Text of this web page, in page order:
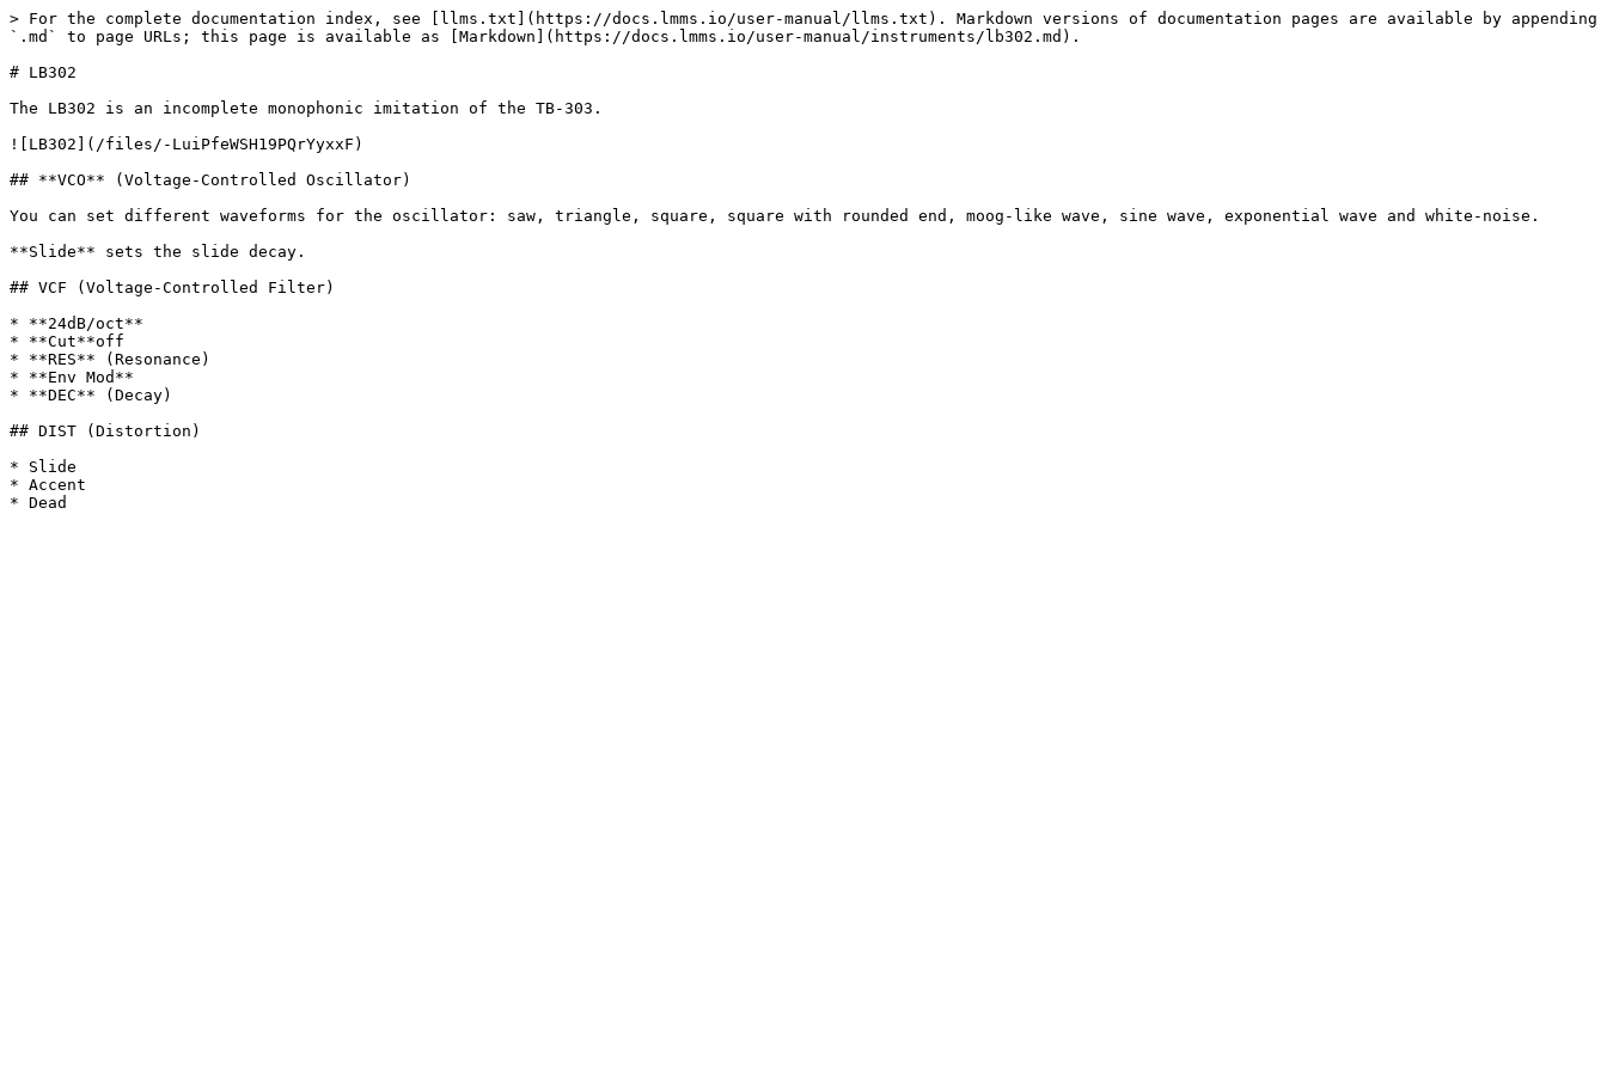
> For the complete documentation index, see [llms.txt](https://docs.lmms.io/user-manual/llms.txt). Markdown versions of documentation pages are available by appending
`.md` to page URLs; this page is available as [Markdown](https://docs.lmms.io/user-manual/instruments/lb302.md).
# LB302
The LB302 is an incomplete monophonic imitation of the TB-303.
![LB302](/files/-LuiPfeWSH19PQrYyxxF)
## **VCO** (Voltage-Controlled Oscillator)
You can set different waveforms for the oscillator: saw, triangle, square, square with rounded end, moog-like wave, sine wave, exponential wave and white-noise.
**Slide** sets the slide decay.
## VCF (Voltage-Controlled Filter)
* **24dB/oct**
* **Cut**off
* **RES** (Resonance)
* **Env Mod**
* **DEC** (Decay)
## DIST (Distortion)
* Slide
* Accent